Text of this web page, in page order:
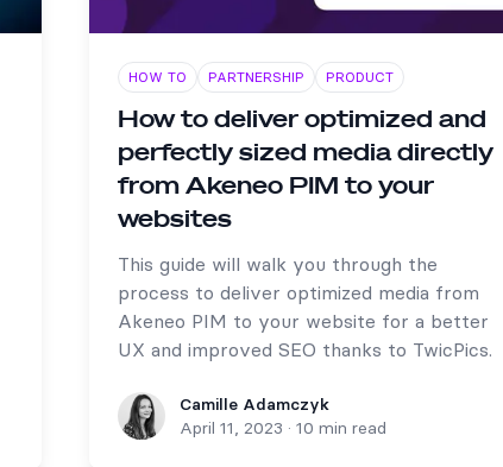
HOW TO PARTNERSHIP PRODUCT
How to deliver optimized and
perfectly sized media directly
from Akeneo PIM to your
websites
This guide will walk you through the
process to deliver optimized media from
Akeneo PIM to your website for a better
UX and improved SEO thanks to TwicPics.
Camille Adamczyk
Camille Adamczyk
April 11, 2023 · 10 min read